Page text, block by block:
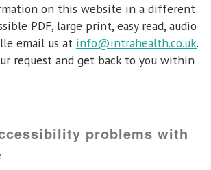
on this website in a different
PDF, large print, easy read, audio
email us at info@intrahealth.co.uk.
request and get back to you within
problems with